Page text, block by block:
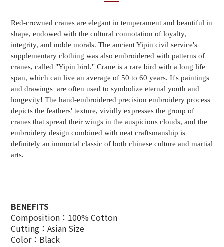
Red-crowned cranes are elegant in temperament and beautiful in
shape, endowed with the cultural connotation of loyalty,
integrity, and noble morals. The ancient Yipin civil service's
supplementary clothing was also embroidered with patterns of
cranes, called "Yipin bird." Crane is a rare bird with a long life
span, which can live an average of 50 to 60 years. It's paintings
and drawings  are often used to symbolize eternal youth and
longevity! The hand-embroidered precision embroidery process
depicts the feathers' texture, vividly expresses the group of
cranes that spread their wings in the auspicious clouds, and the
embroidery design combined with neat craftsmanship is
definitely an immortal classic of both chinese culture and martial
arts.
BENEFITS
Composition：100% Cotton
Cutting：Asian Size
Color：Black